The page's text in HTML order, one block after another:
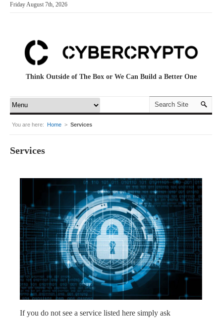
Friday August 7th, 2026
Think Outside of The Box or We Can Build a Better One
You are here: Home > Services
Services
If you do not see a service listed here simply ask